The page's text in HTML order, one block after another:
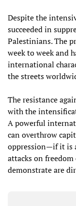
Despite the
succeeded in
Palestinians. The
week to week and
international
the streets
The resistance
with the
A powerful
can overthrow
oppression—if it is
attacks on
demonstrate are